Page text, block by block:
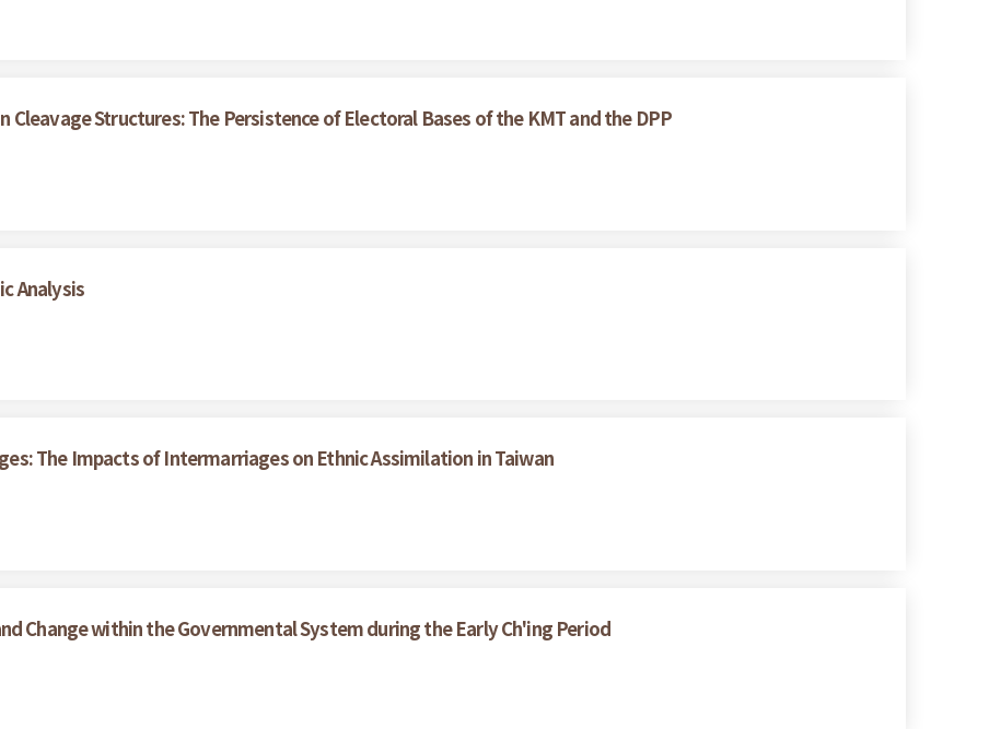
Structures: The Persistence of Electoral Bases of the KMT and the DPP
Analysis
The Impacts of Intermarriages on Ethnic Assimilation in Taiwan
Change within the Governmental System during the Early Ch'ing Period